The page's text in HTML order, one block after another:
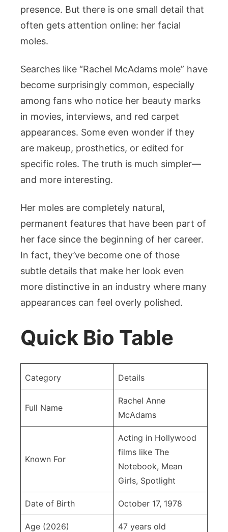
and
Why
Fans
presence. But there is one small detail that
often gets attention online: her facial
moles.
Searches like “Rachel McAdams mole” have
become surprisingly common, especially
among fans who notice her beauty marks
in movies, interviews, and red carpet
appearances. Some even wonder if they
are makeup, prosthetics, or edited for
specific roles. The truth is much simpler—
and more interesting.
Her moles are completely natural,
permanent features that have been part of
her face since the beginning of her career.
In fact, they’ve become one of those
subtle details that make her look even
more distinctive in an industry where many
appearances can feel overly polished.
Quick Bio Table
Category Details
Full Name
Rachel Anne
McAdams
Known For
Acting in Hollywood
films like The
Notebook, Mean
Girls, Spotlight
Date of Birth October 17, 1978
Age (2026) 47 years old